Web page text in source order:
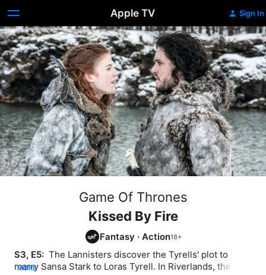
Apple TV Sign In
Game Of Thrones
Kissed By Fire
Fantasy · Action
S3, E5: The Lannisters discover the Tyrells' plot to
marry Sansa Stark to Loras Tyrell. In Riverlands, the
MORE